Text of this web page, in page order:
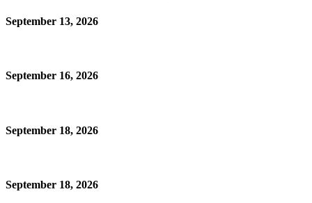
September 13, 2026
September 16, 2026
September 18, 2026
September 18, 2026